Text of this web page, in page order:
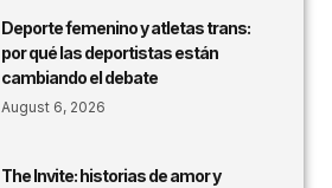
Deporte femenino y atletas trans:
por qué las deportistas están
cambiando el debate
August 6, 2026
The Invite: historias de amor y